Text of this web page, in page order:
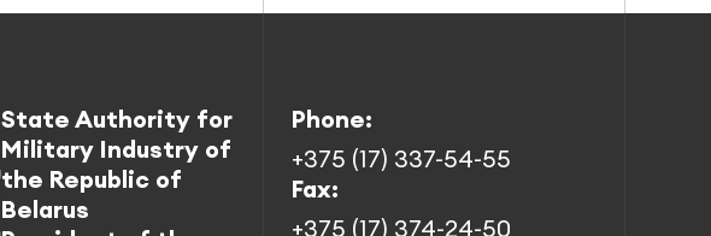
State Authority for
Military Industry of
the Republic of
Belarus
Phone:
+375 (17) 337-54-55
Fax:
+375 (17) 374-24-50